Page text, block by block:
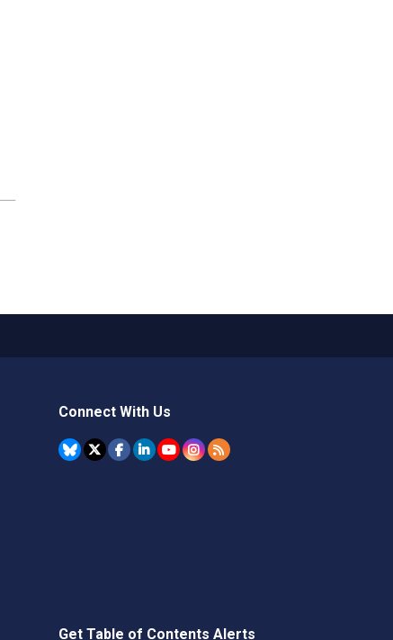
Connect With Us
Get Table of Contents Alerts